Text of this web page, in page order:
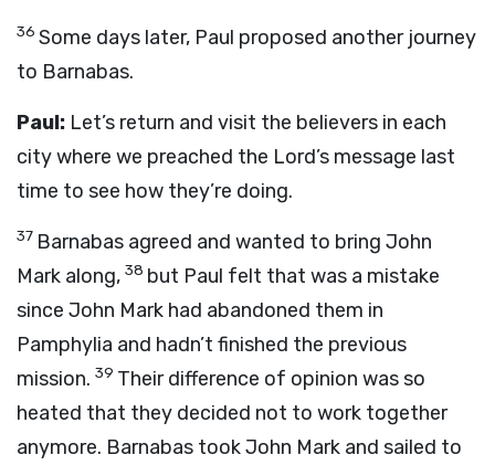
36 Some days later, Paul proposed another journey
to Barnabas.
Paul: Let’s return and visit the believers in each
city where we preached the Lord’s message last
time to see how they’re doing.
37 Barnabas agreed and wanted to bring John
Mark along, 38 but Paul felt that was a mistake
since John Mark had abandoned them in
Pamphylia and hadn’t finished the previous
mission. 39 Their difference of opinion was so
heated that they decided not to work together
anymore. Barnabas took John Mark and sailed to